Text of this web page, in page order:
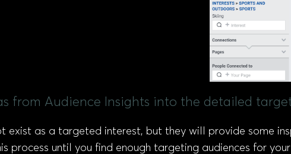
from Audience Insights into the detailed
exist as a targeted interest, but they will provide some
process until you find enough targeting audiences for